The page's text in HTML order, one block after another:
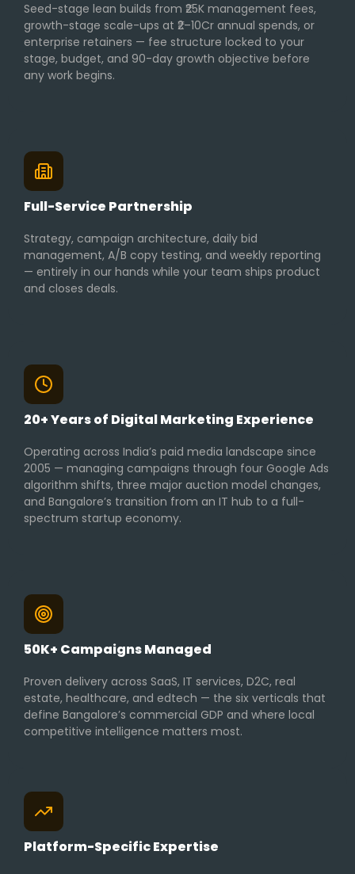
Seed-stage lean builds from ₹25K management fees,
growth-stage scale-ups at ₹2–10Cr annual spends, or
enterprise retainers — fee structure locked to your
stage, budget, and 90-day growth objective before
any work begins.
Full-Service Partnership
Strategy, campaign architecture, daily bid
management, A/B copy testing, and weekly reporting
— entirely in our hands while your team ships product
and closes deals.
20+ Years of Digital Marketing Experience
Operating across India’s paid media landscape since
2005 — managing campaigns through four Google Ads
algorithm shifts, three major auction model changes,
and Bangalore’s transition from an IT hub to a full-
spectrum startup economy.
50K+ Campaigns Managed
Proven delivery across SaaS, IT services, D2C, real
estate, healthcare, and edtech — the six verticals that
define Bangalore’s commercial GDP and where local
competitive intelligence matters most.
Platform-Specific Expertise